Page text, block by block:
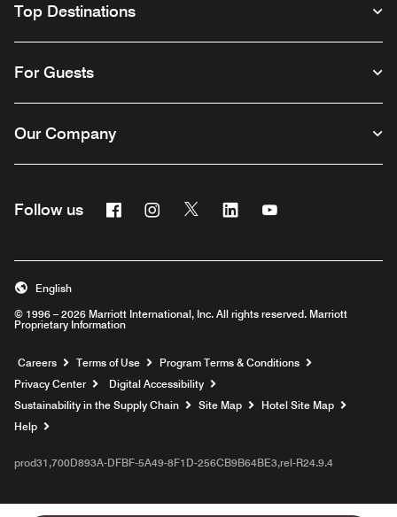
Top Destinations
For Guests
Our Company
Follow us FacebookInstagram
Twitter Linkedin
© 1996 – 2026 Marriott International, Inc. All rights reserved. Marriott
Proprietary Information
English
Careers Opens a new window
Terms of Use
Program Terms & Conditions
Privacy Center
Digital Accessibility
Sustainability in the Supply Chain
Site Map
Hotel Site Map
Help
prod31,700D893A-DFBF-5A49-8F1D-256CB9B64BE3,rel-R24.9.4